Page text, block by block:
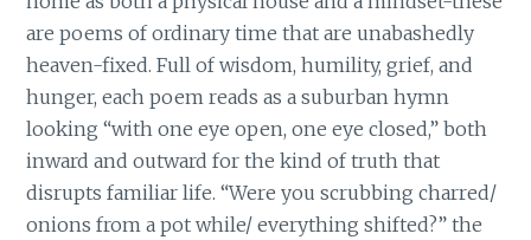
are poems of ordinary time that are unabashedly
heaven-fixed. Full of wisdom, humility, grief, and
hunger, each poem reads as a suburban hymn
looking “with one eye open, one eye closed,” both
inward and outward for the kind of truth that
disrupts familiar life. “Were you scrubbing charred/
onions from a pot while/ everything shifted?” the